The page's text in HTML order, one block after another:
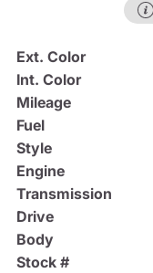
Ext. Color
Int. Color
Mileage
Fuel
Style
Engine
Transmission
Drive
Body
Stock #